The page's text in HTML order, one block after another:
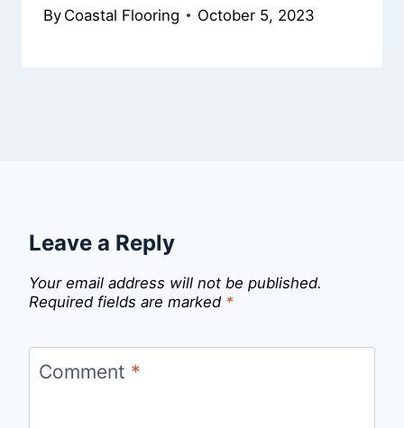
By Coastal Flooring October 5, 2023
Leave a Reply
Your email address will not be published.
Required fields are marked *
Comment *